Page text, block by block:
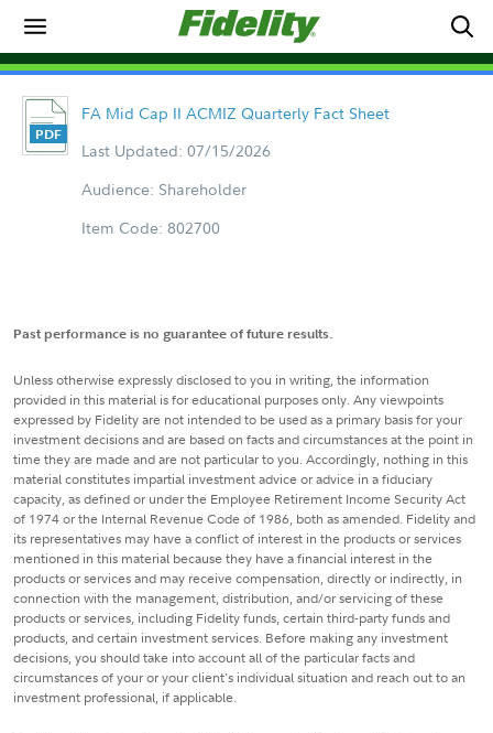
FA Mid Cap II ACMIZ Quarterly Fact Sheet
Last Updated: 07/15/2026
Audience: Shareholder
Item Code: 802700
Past performance is no guarantee of future results.
Unless otherwise expressly disclosed to you in writing, the information
provided in this material is for educational purposes only. Any viewpoints
expressed by Fidelity are not intended to be used as a primary basis for your
investment decisions and are based on facts and circumstances at the point in
time they are made and are not particular to you. Accordingly, nothing in this
material constitutes impartial investment advice or advice in a fiduciary
capacity, as defined or under the Employee Retirement Income Security Act
of 1974 or the Internal Revenue Code of 1986, both as amended. Fidelity and
its representatives may have a conflict of interest in the products or services
mentioned in this material because they have a financial interest in the
products or services and may receive compensation, directly or indirectly, in
connection with the management, distribution, and/or servicing of these
products or services, including Fidelity funds, certain third-party funds and
products, and certain investment services. Before making any investment
decisions, you should take into account all of the particular facts and
circumstances of your or your client's individual situation and reach out to an
investment professional, if applicable.